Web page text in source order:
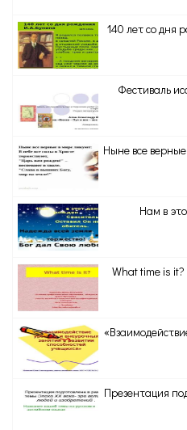
140 лет со дня
Фестиваль
Ныне все
Нам в
What time is
Презентация